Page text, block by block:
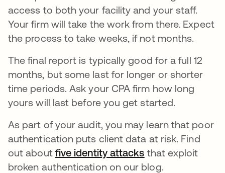
access to both your facility and your staff.
Your firm will take the work from there. Expect
the process to take weeks, if not months.
The final report is typically good for a full 12
months, but some last for longer or shorter
time periods. Ask your CPA firm how long
yours will last before you get started.
As part of your audit, you may learn that poor
authentication puts client data at risk. Find
out about five identity attacks that exploit
broken authentication on our blog.